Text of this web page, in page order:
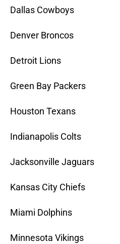
Dallas Cowboys
Denver Broncos
Detroit Lions
Green Bay Packers
Houston Texans
Indianapolis Colts
Jacksonville Jaguars
Kansas City Chiefs
Miami Dolphins
Minnesota Vikings